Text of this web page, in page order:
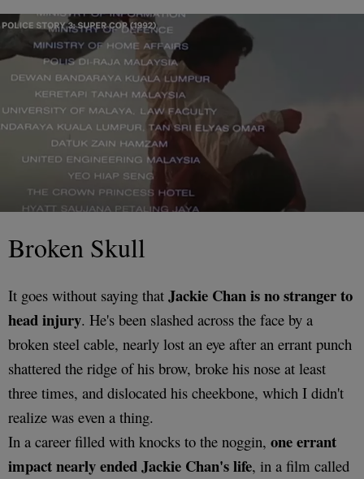
Broken Skull
It goes without saying that Jackie Chan is no stranger to
head injury. He's been slashed across the face by a
broken steel cable, nearly lost an eye after an errant punch
shattered the ridge of his brow, broke his nose at least
three times, and dislocated his cheekbone, which I didn't
realize was even a thing.
In a career filled with knocks to the noggin, one errant
impact nearly ended Jackie Chan's life, in a film called